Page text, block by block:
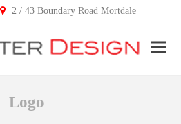
2 / 43 Boundary Road Mortdale
Logo